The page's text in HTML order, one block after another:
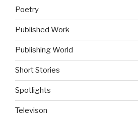
Poetry
Published Work
Publishing World
Short Stories
Spotlights
Televison